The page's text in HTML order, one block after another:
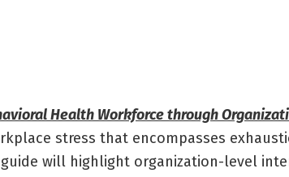
Health Workforce through
stress that encompasses
will highlight organization-level